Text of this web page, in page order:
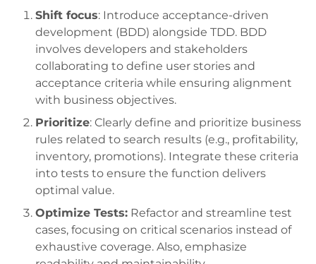
Shift focus: Introduce acceptance-driven
development (BDD) alongside TDD. BDD
involves developers and stakeholders
collaborating to define user stories and
acceptance criteria while ensuring alignment
with business objectives.
Prioritize: Clearly define and prioritize business
rules related to search results (e.g., profitability,
inventory, promotions). Integrate these criteria
into tests to ensure the function delivers
optimal value.
Optimize Tests: Refactor and streamline test
cases, focusing on critical scenarios instead of
exhaustive coverage. Also, emphasize